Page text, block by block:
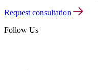
Request consultation
Follow Us